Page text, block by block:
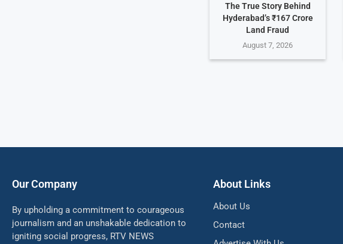
The True Story Behind
Hyderabad’s ₹167 Crore
Land Fraud
August 7, 2026
Our Company
By upholding a commitment to courageous
journalism and an unshakable dedication to
igniting social progress, RTV NEWS
About Links
About Us
Contact